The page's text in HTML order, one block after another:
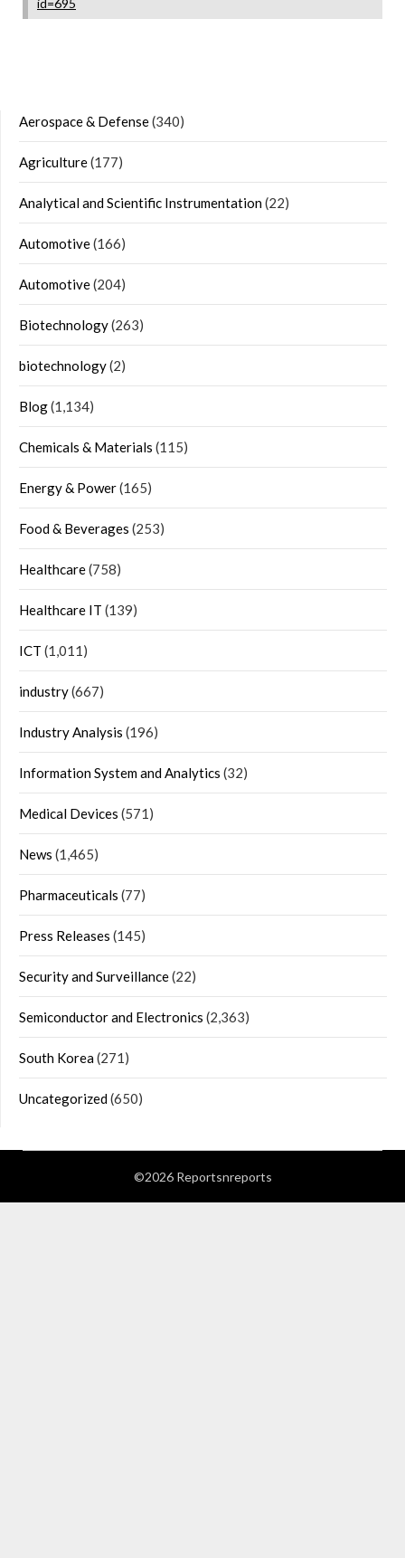
id=695
Aerospace & Defense(340)
Agriculture(177)
Analytical and Scientific Instrumentation(22)
Automotive(166)
Automotive(204)
Biotechnology(263)
biotechnology(2)
Blog(1,134)
Chemicals & Materials (115)
Energy & Power(165)
Food & Beverages (253)
Healthcare(758)
Healthcare IT (139)
ICT (1,011)
industry(667)
Industry Analysis (196)
Information System and Analytics (32)
Medical Devices (571)
News (1,465)
Pharmaceuticals (77)
Press Releases (145)
Security and Surveillance(22)
Semiconductor and Electronics (2,363)
South Korea(271)
Uncategorized(650)
©2026 Reportsnreports